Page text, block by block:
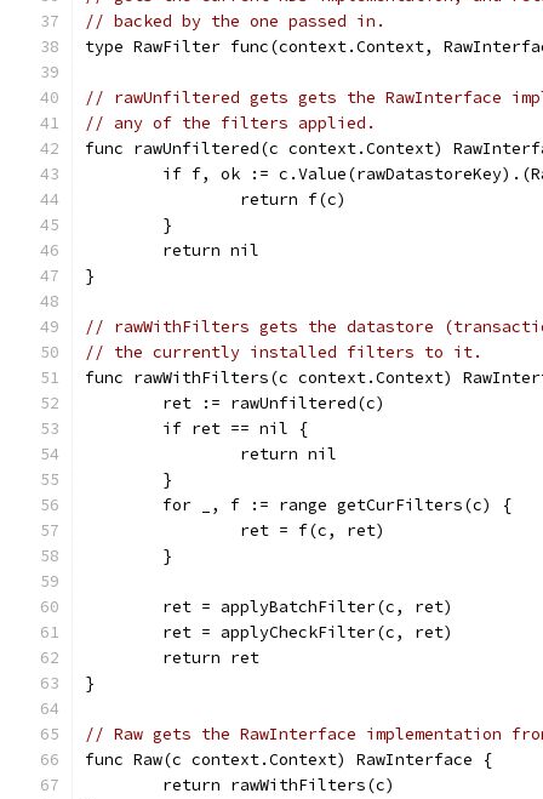
// backed by the one passed in.
type RawFilter func(context.Context,
// rawUnfiltered gets gets the RawInterface
// any of the filters applied.
func rawUnfiltered(c context.Context)
if f, ok :=
		return f(c)
	}
	return nil
}
// rawWithFilters gets the datastore
// the currently installed filters to it.
func rawWithFilters(c context.Context)
	ret := rawUnfiltered(c)
	if ret == nil {
		return nil
	}
	for _, f := range getCurFilters(c) {
		ret = f(c, ret)
	}
	ret = applyBatchFilter(c, ret)
	ret = applyCheckFilter(c, ret)
	return ret
}
// Raw gets the RawInterface implementation
func Raw(c context.Context) RawInterface {
	return rawWithFilters(c)